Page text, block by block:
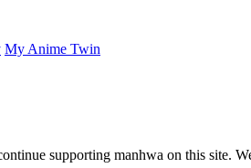
My Anime Twin
supporting manhwa on this site.